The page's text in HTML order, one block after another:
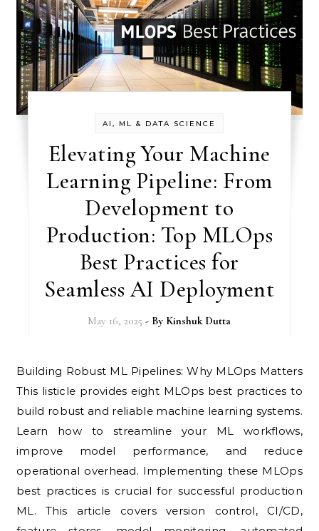
AI, ML & DATA SCIENCE
Elevating Your Machine
Learning Pipeline: From
Development to
Production: Top MLOps
Best Practices for
Seamless AI Deployment
May 16, 2025 - By Kinshuk Dutta
Building Robust ML Pipelines: Why MLOps Matters
This listicle provides eight MLOps best practices to
build robust and reliable machine learning systems.
Learn how to streamline your ML workflows,
improve model performance, and reduce
operational overhead. Implementing these MLOps
best practices is crucial for successful production
ML. This article covers version control, CI/CD,